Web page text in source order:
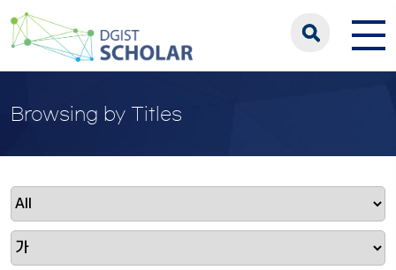
Browsing by Titles